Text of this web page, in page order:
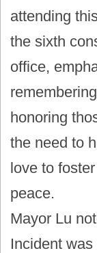
attending
the sixth
office,
honoring
the need to
love to
peace.
Mayor Lu
Incident was